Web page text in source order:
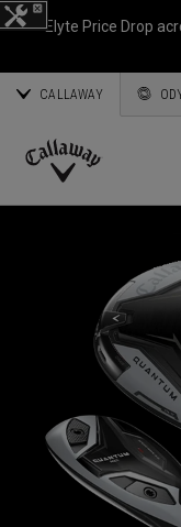
Elyte Price Drop
CALLAWAY
Callaway